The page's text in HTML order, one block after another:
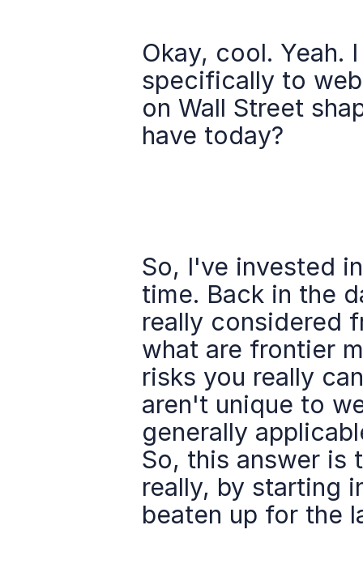
Okay, cool. Yeah.
specifically to
on Wall Street
have today?
So, I've invested
time. Back in the
really considered
what are frontier
risks you really
aren't unique to
generally
So, this answer is
really, by starting
beaten up for the